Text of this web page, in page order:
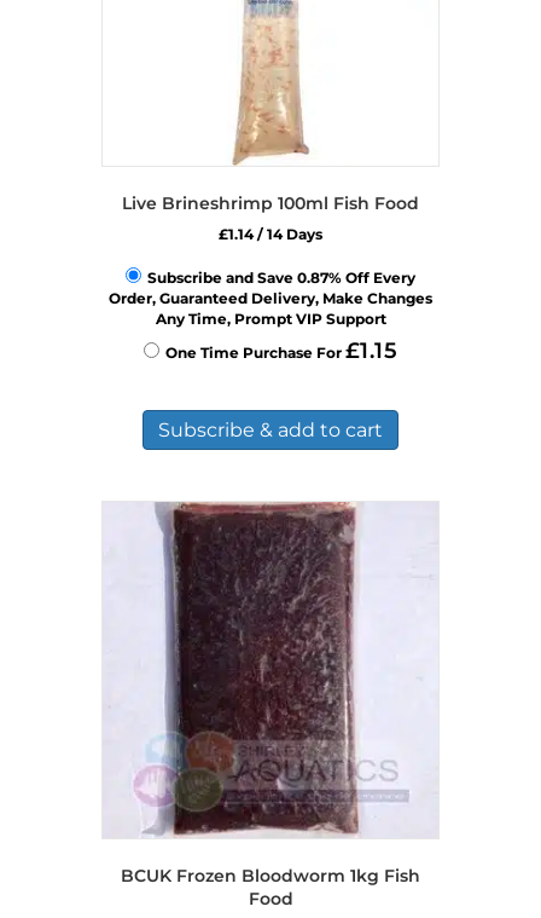
Live Brineshrimp 100ml Fish Food
£1.14/ 14 Days
Subscribe and Save 0.87% Off Every
Order, Guaranteed Delivery, Make Changes
Any Time, Prompt VIP Support
One Time Purchase For £1.15
Subscribe & add to cart
BCUK Frozen Bloodworm 1kg Fish
Food